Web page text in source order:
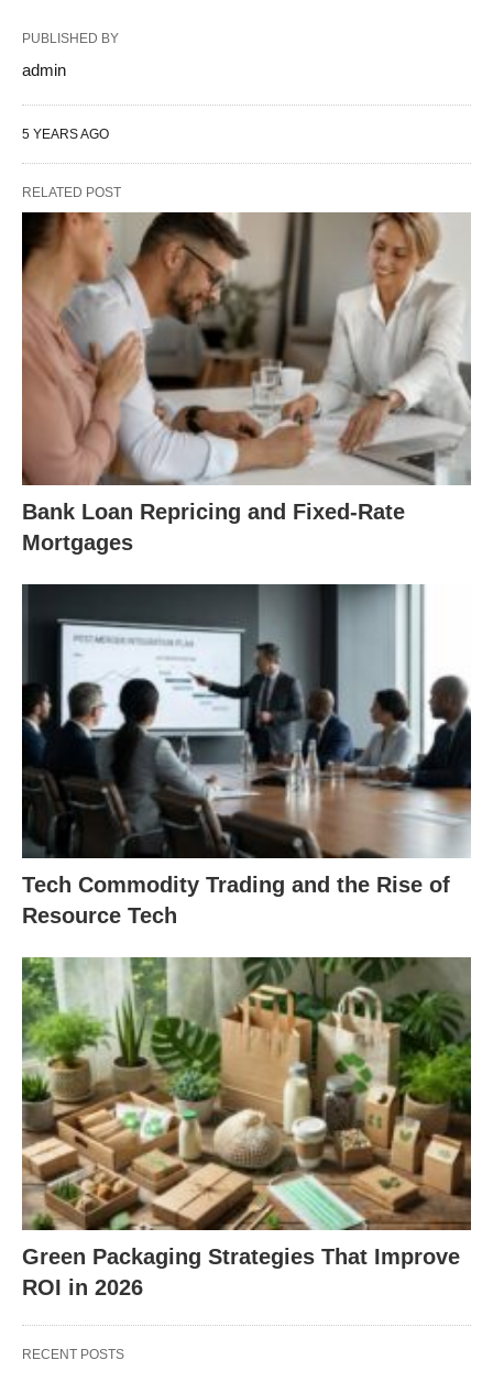
PUBLISHED BY
admin
5 YEARS AGO
RELATED POST
Bank Loan Repricing and Fixed-Rate
Mortgages
Tech Commodity Trading and the Rise of
Resource Tech
Green Packaging Strategies That Improve
ROI in 2026
RECENT POSTS